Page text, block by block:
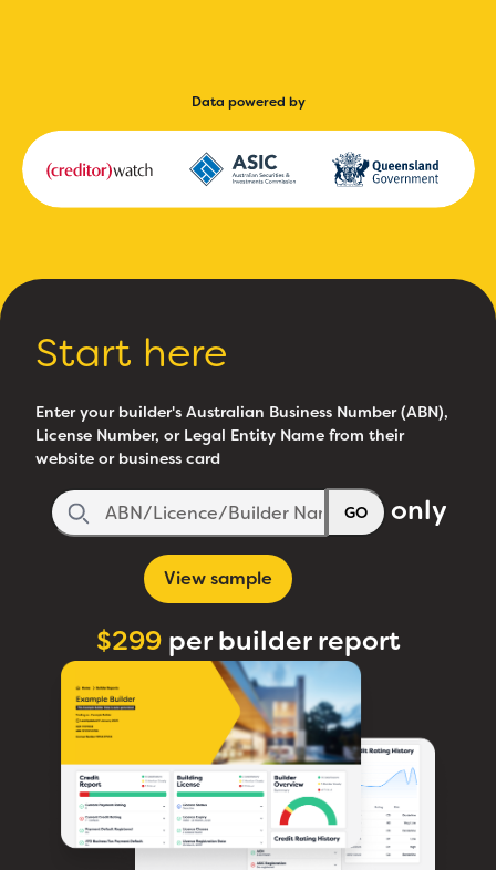
Data powered by
Start here
Enter your builder's Australian Business Number (ABN),
License Number, or Legal Entity Name from their
website or business card
GO
View sample
only
$299per builder report